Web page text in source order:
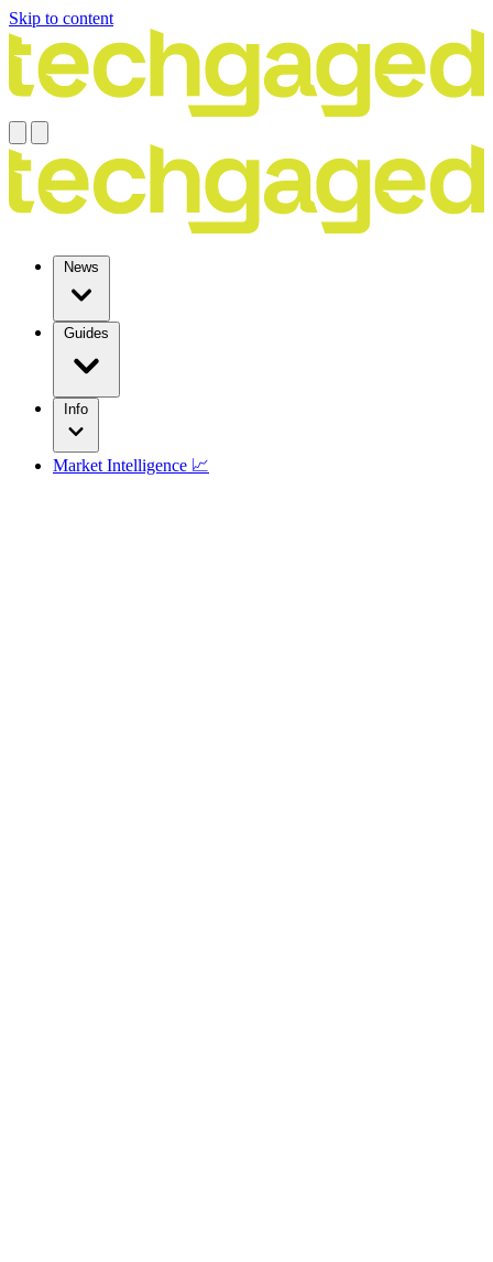
Skip to content
News
Guides
Info
Market Intelligence 📈